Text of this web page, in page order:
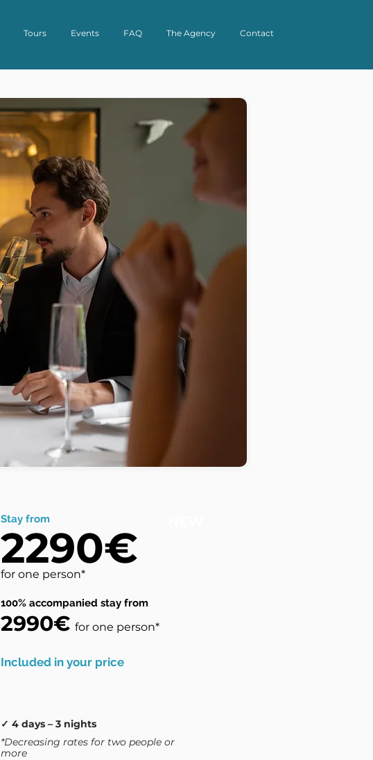
Tours Events FAQ The Agency Contact
Stay from
2290€
for one person*
100% accompanied stay from
2990€ for one person*
Included in your price
✓ 4 days – 3 nights
*Decreasing rates for two people or
more